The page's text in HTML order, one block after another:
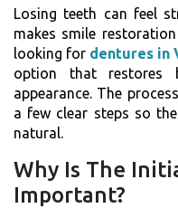
Losing teeth can feel
makes smile
looking for dentures in
option that restores
appearance. The
a few clear steps so
natural.
Why Is The
Important?